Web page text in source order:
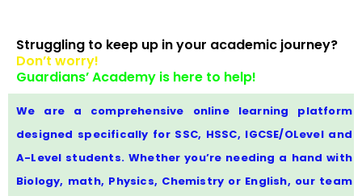
Struggling to keep up in your academic journey?
Don’t worry!
Guardians’ Academy is here to help!
We are a comprehensive online learning platform
designed specifically for SSC, HSSC, IGCSE/OLevel and
A-Level students. Whether you’re needing a hand with
Biology, math, Physics, Chemistry or English, our team